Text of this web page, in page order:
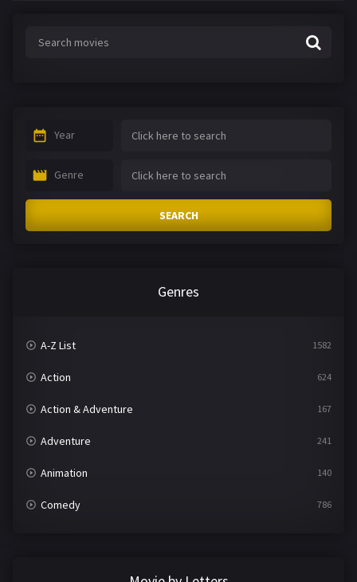
Year
Genre
SEARCH
Genres
A-Z List 1582
Action 624
Action & Adventure 167
Adventure 241
Animation 140
Comedy 786